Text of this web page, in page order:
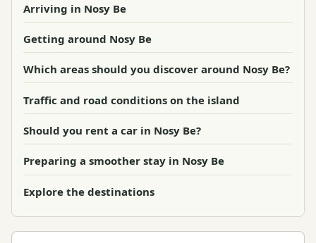
Arriving in Nosy Be
Getting around Nosy Be
Which areas should you discover around Nosy Be?
Traffic and road conditions on the island
Should you rent a car in Nosy Be?
Preparing a smoother stay in Nosy Be
Explore the destinations